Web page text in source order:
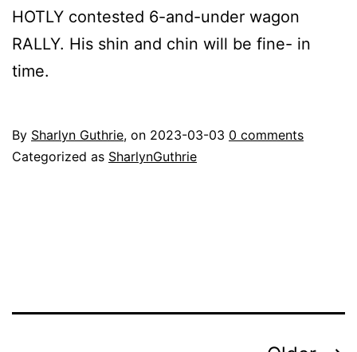
HOTLY contested 6-and-under wagon
RALLY. His shin and chin will be fine- in
time.
By Sharlyn Guthrie, on 2023-03-03 0 comments
Categorized as SharlynGuthrie